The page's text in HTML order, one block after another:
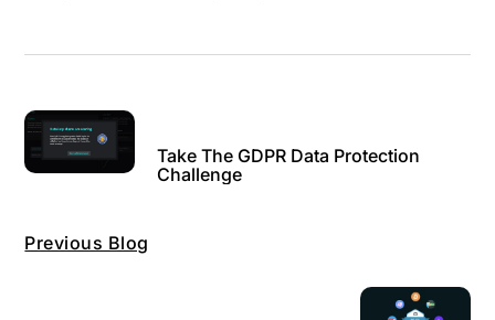
Previous Blog
Take The GDPR Data Protection
Challenge